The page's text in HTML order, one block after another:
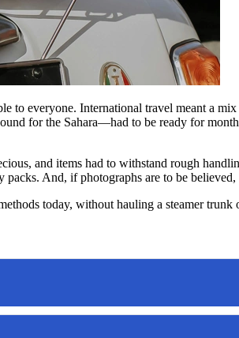
everyone. International travel meant a
for the Sahara—had to be ready for
and items had to withstand rough
And, if photographs are to be
today, without hauling a steamer